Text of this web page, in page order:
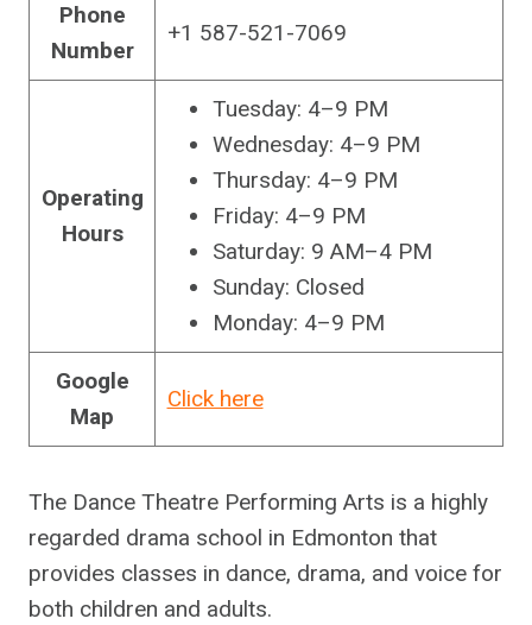
Phone
Number
+1 587-521-7069
Operating
Hours
Tuesday: 4–9 PM
Wednesday: 4–9 PM
Thursday: 4–9 PM
Friday: 4–9 PM
Saturday: 9 AM–4 PM
Sunday: Closed
Monday: 4–9 PM
Google
Map
Click here
The Dance Theatre Performing Arts is a highly
regarded drama school in Edmonton that
provides classes in dance, drama, and voice for
both children and adults.